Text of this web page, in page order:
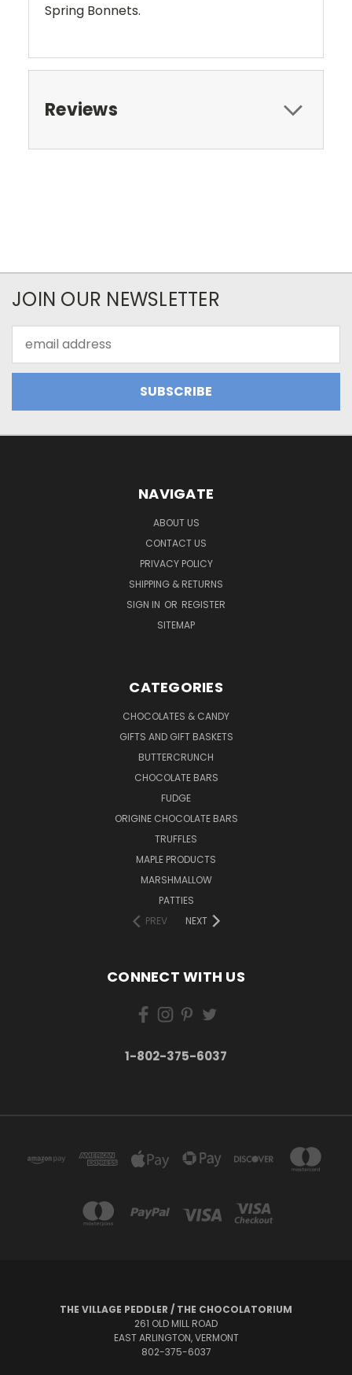
Spring Bonnets.
Reviews
JOIN OUR NEWSLETTER
Address
NAVIGATE
ABOUT US
CONTACT US
PRIVACY POLICY
SHIPPING & RETURNS
SIGN IN OR REGISTER
SITEMAP
CATEGORIES
CHOCOLATES & CANDY
GIFTS AND GIFT BASKETS
BUTTERCRUNCH
CHOCOLATE BARS
FUDGE
ORIGINE CHOCOLATE BARS
TRUFFLES
MAPLE PRODUCTS
MARSHMALLOW
PATTIES
PREV
NEXT
CONNECT WITH US
1-802-375-6037
THE VILLAGE PEDDLER / THE CHOCOLATORIUM
261 OLD MILL ROAD
EAST ARLINGTON, VERMONT
802-375-6037